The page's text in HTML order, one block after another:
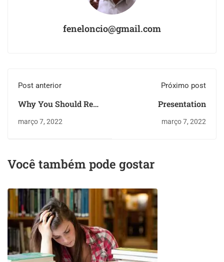
feneloncio@gmail.com
Post anterior
Why You Should Read
Every Day
março 7, 2022
Próximo post
Presentation
março 7, 2022
Você também pode gostar